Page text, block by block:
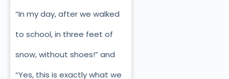
“In my day, after we walked
to school, in three feet of
snow, without shoes!” and
“Yes, this is exactly what we